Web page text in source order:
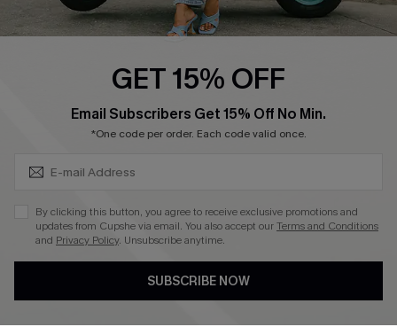
Swim Fit Solution
Become a Member
DOWNLOAD CUPSHE APP
FOLLOW US ON
GET 15% OFF
Email Subscribers Get 15% Off No Min.
*One code per order. Each code valid once.
By clicking this button, you agree to receive exclusive promotions and
updates from Cupshe via email. You also accept ourTerms and Conditions
and Privacy Policy. Unsubscribe anytime.
SUBSCRIBE NOW